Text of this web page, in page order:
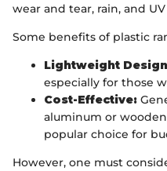
wear and tear, rain, and UV
Some benefits of plastic
Lightweight
especially for those
Cost-Effective:
aluminum or
popular choice for
However, one must